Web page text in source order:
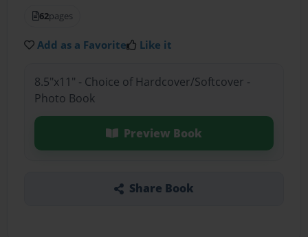
62pages
Add as a Favorite Like it
8.5"x11" - Choice of Hardcover/Softcover -
Photo Book
Preview Book
Share Book